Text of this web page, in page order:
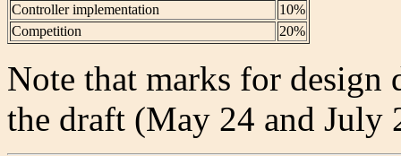
Controller implementation
10%
Competition
20%
Note that marks for design
the draft (May 24 and July